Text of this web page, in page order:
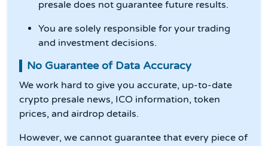
presale does not guarantee future results.
You are solely responsible for your trading
and investment decisions.
No Guarantee of Data Accuracy
We work hard to give you accurate, up-to-date
crypto presale news, ICO information, token
prices, and airdrop details.
However, we cannot guarantee that every piece of